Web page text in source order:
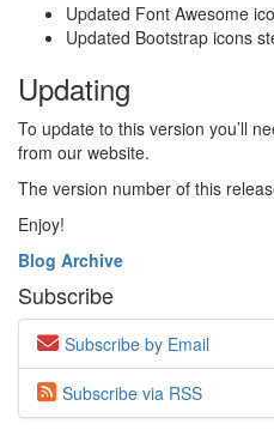
Updated Font Awesome
Updated Bootstrap icons
Updating
To update to this version you’ll
from our website.
The version number of this
Enjoy!
Blog Archive
Subscribe
Subscribe by Email
Subscribe via RSS